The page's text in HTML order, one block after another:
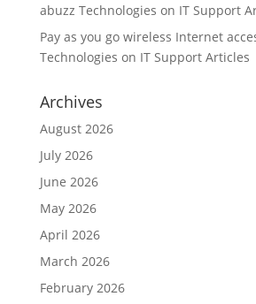
abuzz Technologies on IT Support
Pay as you go wireless Internet
Technologies on IT Support Articles
Archives
August 2026
July 2026
June 2026
May 2026
April 2026
March 2026
February 2026